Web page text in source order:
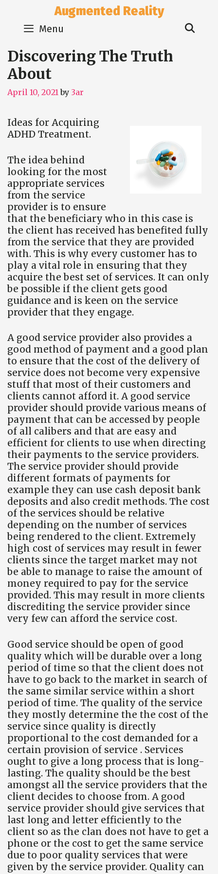
content
Augmented Reality
Menu
Discovering The Truth
About
April 10, 2021 by 3ar
Ideas for Acquiring
ADHD Treatment.
The idea behind
looking for the most
appropriate services
from the service
provider is to ensure
that the beneficiary who in this case is
the client has received has benefited fully
from the service that they are provided
with. This is why every customer has to
play a vital role in ensuring that they
acquire the best set of services. It can only
be possible if the client gets good
guidance and is keen on the service
provider that they engage.
A good service provider also provides a
good method of payment and a good plan
to ensure that the cost of the delivery of
service does not become very expensive
stuff that most of their customers and
clients cannot afford it. A good service
provider should provide various means of
payment that can be accessed by people
of all calibers and that are easy and
efficient for clients to use when directing
their payments to the service providers.
The service provider should provide
different formats of payments for
example they can use cash deposit bank
deposits and also credit methods. The cost
of the services should be relative
depending on the number of services
being rendered to the client. Extremely
high cost of services may result in fewer
clients since the target market may not
be able to manage to raise the amount of
money required to pay for the service
provided. This may result in more clients
discrediting the service provider since
very few can afford the service cost.
Good service should be open of good
quality which will be durable over a long
period of time so that the client does not
have to go back to the market in search of
the same similar service within a short
period of time. The quality of the service
they mostly determine the the cost of the
service since quality is directly
proportional to the cost demanded for a
certain provision of service . Services
ought to give a long process that is long-
lasting. The quality should be the best
amongst all the service providers that the
client decides to choose from. A good
service provider should give services that
last long and letter efficiently to the
client so as the clan does not have to get a
phone or the cost to get the same service
due to poor quality services that were
given by the service provider. Quality can